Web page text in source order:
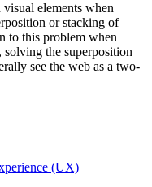
elements when
or stacking of
to this problem when
the superposition
see the web as a two-
(UX)